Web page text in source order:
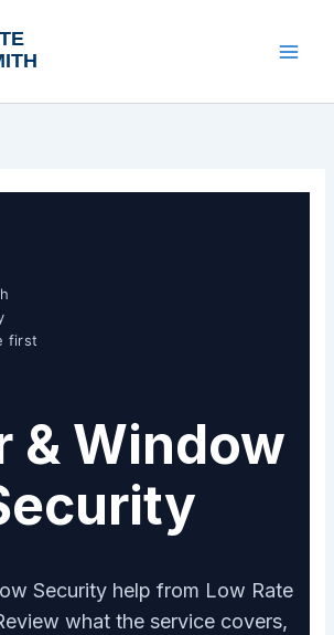
first
& Window
Security help from Low Rate
what the service covers,